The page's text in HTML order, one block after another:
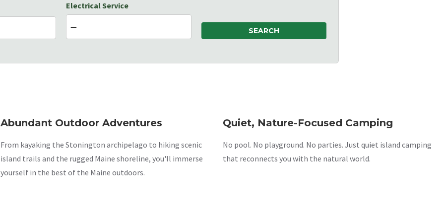
Electrical Service
Abundant Outdoor Adventures
From kayaking the Stonington archipelago to hiking scenic
island trails and the rugged Maine shoreline, you'll immerse
yourself in the best of the Maine outdoors.
Quiet, Nature-Focused Camping
No pool. No playground. No parties. Just quiet island camping
that reconnects you with the natural world.